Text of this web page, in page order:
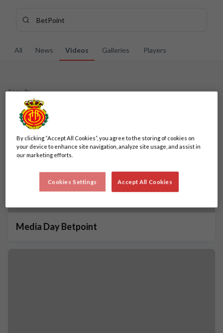
Enter your search, wait a few moments, and we'll show you
All News Videos Galleries Players
3 results
3 results
Media Day Betpoint
By clicking “Accept All Cookies”, you agree to the storing of cookies on
your device to enhance site navigation, analyze site usage, and assist in
our marketing efforts.
Accept All Cookies
Cookies Settings